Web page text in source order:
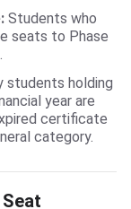
Students who
seats to Phase
students holding
year are
certificate
category.